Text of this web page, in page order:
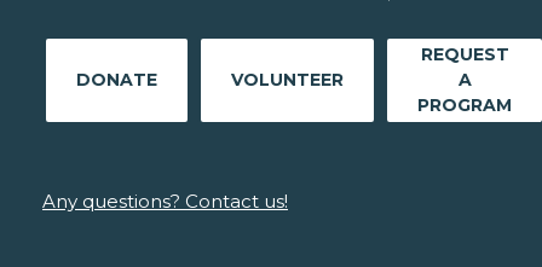
DONATE VOLUNTEER
REQUEST
A
PROGRAM
Any questions? Contact us!